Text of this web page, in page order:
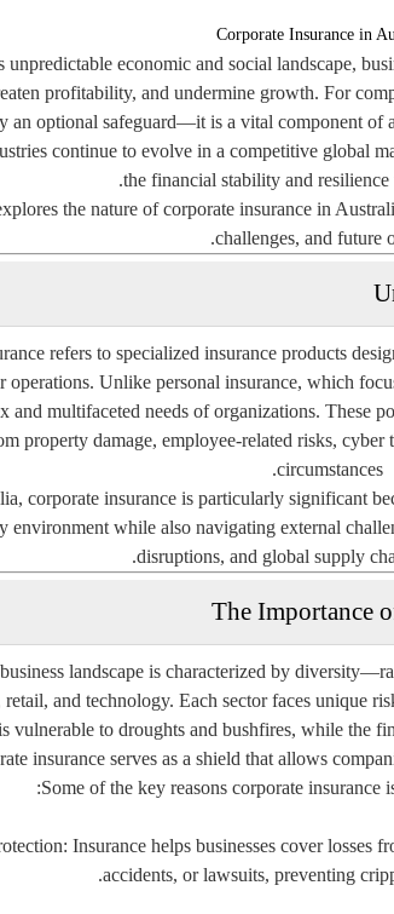
Corporate Insurance in
unpredictable economic and social landscape,
profitability, and undermine growth. For
an optional safeguard—it is a vital component of
continue to evolve in a competitive global
the financial stability and resilience
the nature of corporate insurance in
challenges, and future
refers to specialized insurance products
operations. Unlike personal insurance, which
and multifaceted needs of organizations. These
property damage, employee-related risks, cyber
circumstances.
corporate insurance is particularly significant
environment while also navigating external
disruptions, and global supply
The Importance
business landscape is characterized by
retail, and technology. Each sector faces unique
vulnerable to droughts and bushfires, while the
insurance serves as a shield that allows
Some of the key reasons corporate insurance
Insurance helps businesses cover losses
accidents, or lawsuits, preventing